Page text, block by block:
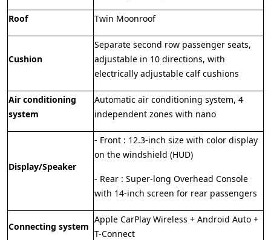
Roof Twin Moonroof
Cushion
Separate second row passenger seats,
adjustable in 10 directions, with
electrically adjustable calf cushions
Air conditioning
system
Automatic air conditioning system, 4
independent zones with nano
Display/Speaker
- Front : 12.3-inch size with color display
on the windshield (HUD)
- Rear : Super-long Overhead Console
with 14-inch screen for rear passengers
Connecting system
Apple CarPlay Wireless + Android Auto +
T-Connect